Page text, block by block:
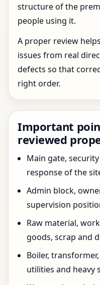
structure of the
people using it.
A proper review
issues from real
defects so that
right order.
Important
reviewed
Main gate,
response of the
Admin block,
supervision
Raw material,
goods, scrap and
Boiler,
utilities and heavy